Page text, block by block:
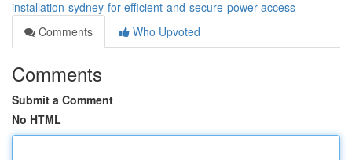
installation-sydney-for-efficient-and-secure-power-access
Comments
Who Upvoted
Comments
Submit a Comment
No HTML